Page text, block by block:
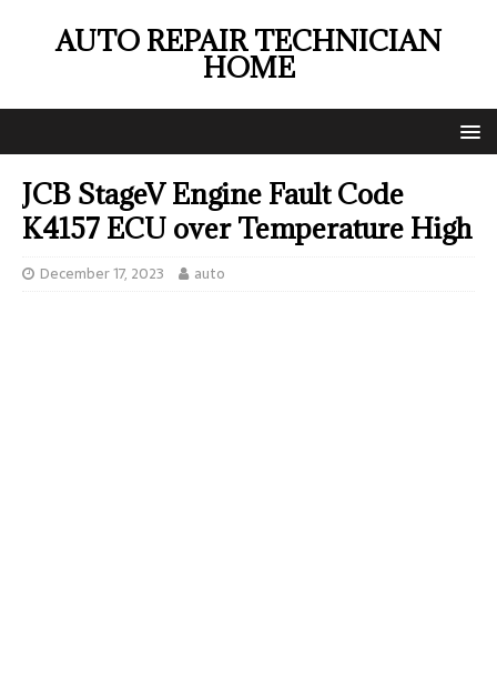
AUTO REPAIR TECHNICIAN
HOME
JCB StageV Engine Fault Code
K4157 ECU over Temperature High
December 17, 2023 auto